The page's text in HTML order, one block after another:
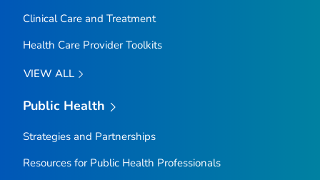
Clinical Care and Treatment
Health Care Provider Toolkits
VIEW ALL
Public Health
Strategies and Partnerships
Resources for Public Health Professionals